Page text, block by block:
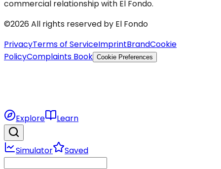
commercial relationship with El Fondo.
©2026 All rights reserved by El Fondo
PrivacyTerms of ServiceImprintBrandCookie
PolicyComplaints Book Cookie Preferences
Explore Learn
Simulator Saved